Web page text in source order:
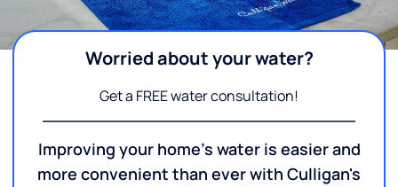
Worried about your water?
Get a FREE water consultation!
Improving your home's water is easier and
more convenient than ever with Culligan's